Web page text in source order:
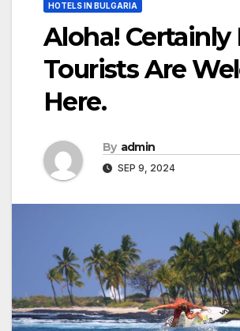
HOTELS IN BULGARIA
Aloha! Certainly
Tourists Are
Here.
By admin
SEP 9, 2024